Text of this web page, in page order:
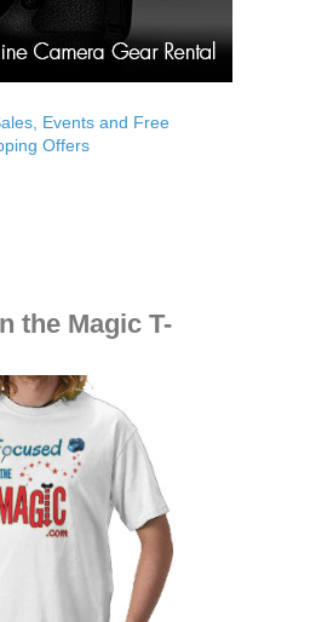
Events and Free
Offers
the Magic T-